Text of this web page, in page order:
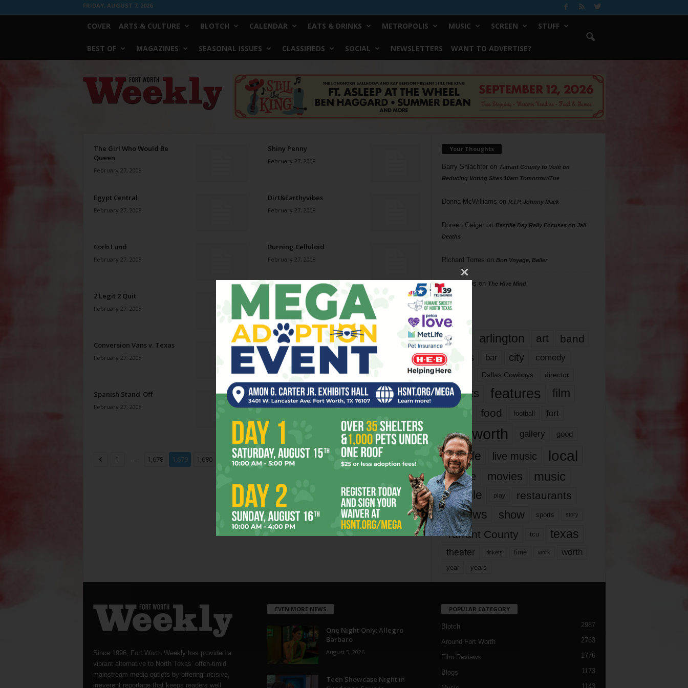
FRIDAY, AUGUST 7, 2026
COVER ARTS & CULTURE BLOTCH CALENDAR EATS & DRINKS METROPOLIS MUSIC SCREEN STUFF
BEST OF MAGAZINES SEASONAL ISSUES CLASSIFIEDS SOCIAL NEWSLETTERS WANT TO ADVERTISE?
Weekly
The Girl Who Would Be
Queen
February 27, 2008
Shiny Penny
February 27, 2008
Egypt Central
February 27, 2008
Dirt&Earthyvibes
February 27, 2008
Corb Lund
February 27, 2008
Burning Celluloid
February 27, 2008
2 Legit 2 Quit
February 27, 2008
Jazz jumps back onto the
Cowtown scene.
February 27, 2008
Conversion Vans v. Texas
February 27, 2008
Natural Man
February 27, 2008
Spanish Stand-Off
February 27, 2008
Hello in There
February 27, 2008
1 ... 1,678 1,679 1,680 1,821 Page 1,679 of 1,821
Your Thoughts
Barry Shlachteron Tarrant County to Vote on
Reducing Voting Sites 10am Tomorrow/Tue
Donna McWilliams on R.I.P. Johnny Mack
Doreen Geigeron Bastille Day Rally Focuses on Jail
Deaths
Richard Torres on Bon Voyage, Baller
Phil Phillips on The Hive Mind
Tags
817 arlington art band
bands bar city comedy
dallas Dallas Cowboys director
events features
film
food football fort
fort worth gallery good
it’s life live music local
movie movies music
people play restaurants
reviews show sports story
Tarrant County tcu texas
theater tickets time work worth
year years
Since 1996, Fort Worth Weekly has provided a
vibrant alternative to North Texas’ often-timid
mainstream media outlets by offering incisive,
irreverent reportage that keeps readers well
EVEN MORE NEWS
One Night Only: Allegro
Barbaro
August 5, 2026
Teen Showcase Night in
POPULAR CATEGORY
Blotch 2987
Around Fort Worth 2763
Film Reviews 1776
Blogs 1173
1143